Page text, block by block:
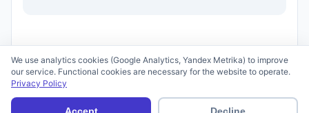
Terms of Use
We use analytics cookies (Google Analytics, Yandex Metrika) to improve
our service. Functional cookies are necessary for the website to operate.
Privacy Policy
Accept Decline